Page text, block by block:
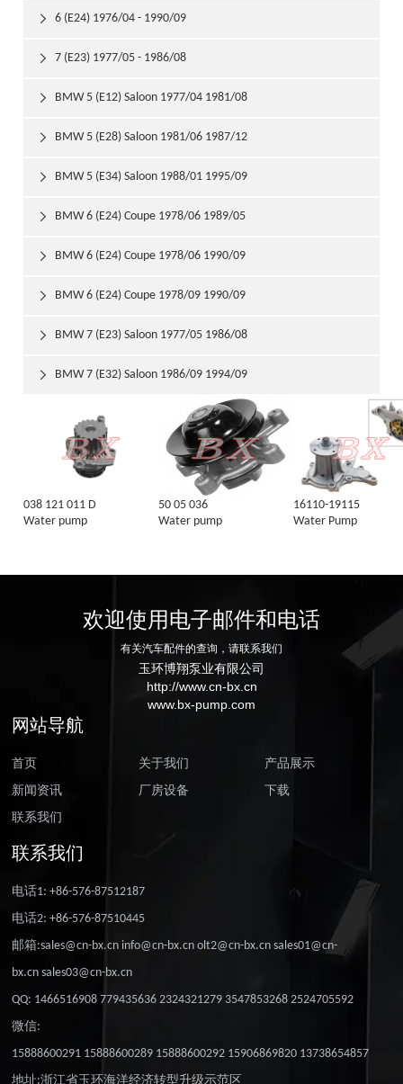
6 (E24) 1976/04 - 1990/09

7 (E23) 1977/05 - 1986/08

BMW 5 (E12) Saloon 1977/04 1981/08

BMW 5 (E28) Saloon 1981/06 1987/12

BMW 5 (E34) Saloon 1988/01 1995/09

BMW 6 (E24) Coupe 1978/06 1989/05

BMW 6 (E24) Coupe 1978/06 1990/09

BMW 6 (E24) Coupe 1978/09 1990/09

BMW 7 (E23) Saloon 1977/05 1986/08

BMW 7 (E32) Saloon 1986/09 1994/09

038 121 011 D
Water pump
50 05 036
Water pump
16110-19115
Water Pump
欢迎使用电子邮件和电话
有关汽车配件的查询，请联系我们
玉环博翔泵业有限公司
http://www.cn-bx.cn
www.bx-pump.com
网站导航
首页 关于我们
产品展示
新闻资讯
厂房设备
下载
联系我们
联系我们
电话1: +86-576-87512187
电话2: +86-576-87510445
邮箱:sales@cn-bx.cn info@cn-bx.cn olt2@cn-bx.cn sales01@cn-
bx.cn sales03@cn-bx.cn
QQ: 1466516908 779435636 2324321279 3547853268 2524705592
微信:
15888600291 15888600289 15888600292 15906869820 13738654857
地址:浙江省玉环海洋经济转型升级示范区